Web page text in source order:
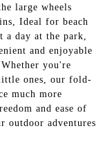
large wheels
Ideal for beach
a day at the park,
and enjoyable
you're
ones, our fold-
much more
and ease of
outdoor adventures